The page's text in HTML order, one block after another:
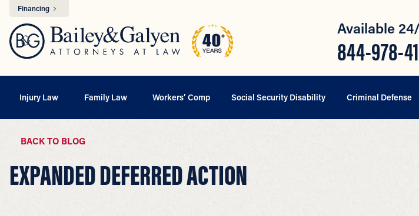
Financing
Available
844-978-
Injury Law Family Law Workers’ Comp Social Security Disability Criminal Defense
BACK TO BLOG
EXPANDED DEFERRED ACTION